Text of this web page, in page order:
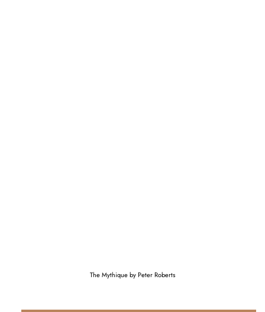
The Mythique by Peter Roberts